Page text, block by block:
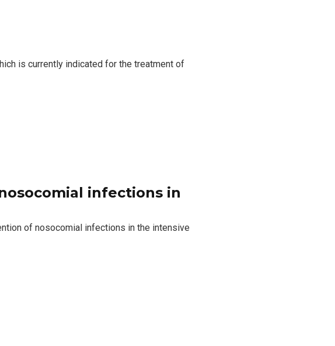
is currently indicated for the treatment of
infections in
of nosocomial infections in the intensive